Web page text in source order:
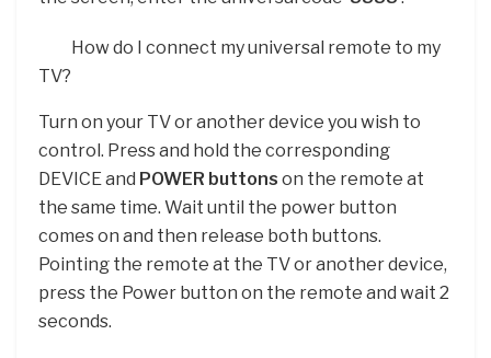
How do I connect my universal remote to my
TV?
Turn on your TV or another device you wish to
control. Press and hold the corresponding
DEVICE and POWER buttons on the remote at
the same time. Wait until the power button
comes on and then release both buttons.
Pointing the remote at the TV or another device,
press the Power button on the remote and wait 2
seconds.